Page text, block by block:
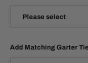
Please select
Add Matching Garter